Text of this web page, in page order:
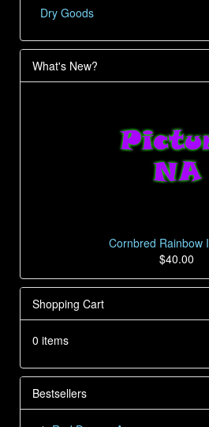
Dry Goods
What's New?
Cornbred Rainbow
$40.00
Shopping Cart
0 items
Bestsellers